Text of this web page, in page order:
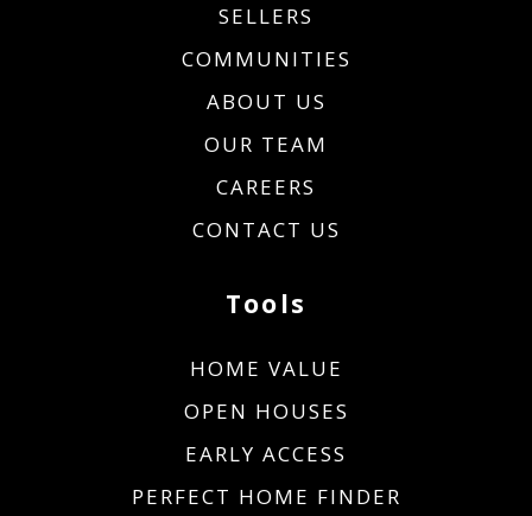
SELLERS
COMMUNITIES
ABOUT US
OUR TEAM
CAREERS
CONTACT US
Tools
HOME VALUE
OPEN HOUSES
EARLY ACCESS
PERFECT HOME FINDER